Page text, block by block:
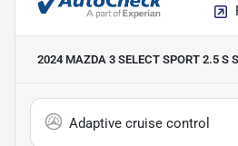
2024 MAZDA 3 SELECT SPORT 2.5 S
Adaptive cruise control